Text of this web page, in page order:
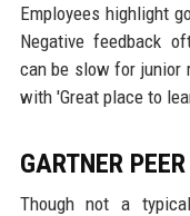
Employees highlight
Negative feedback
can be slow for junior
with 'Great place to
GARTNER
Though not a